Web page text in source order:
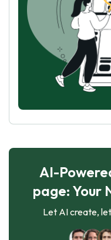
AI-
page: Your
Let AI create,